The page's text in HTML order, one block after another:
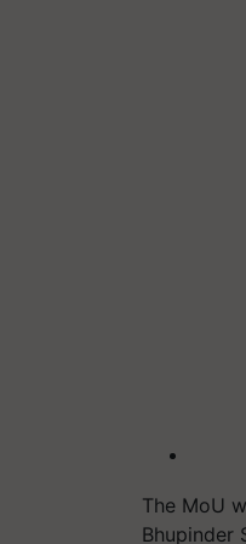
The MoU
Bhupinder